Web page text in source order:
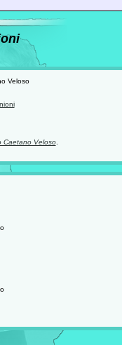
Veloso
Caetano Veloso.